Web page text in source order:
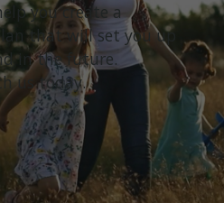
you create a
that will set you up
in the future.
us today.